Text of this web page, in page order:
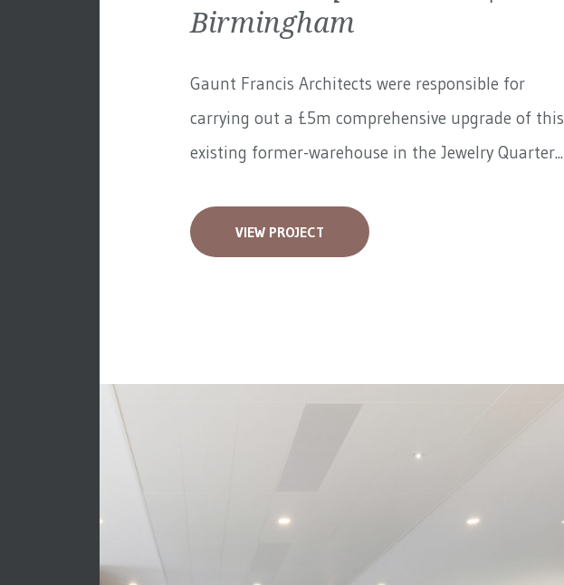
Birmingham
Gaunt Francis Architects were responsible for
carrying out a £5m comprehensive upgrade of this
existing former-warehouse in the Jewelry Quarter...
VIEW PROJECT